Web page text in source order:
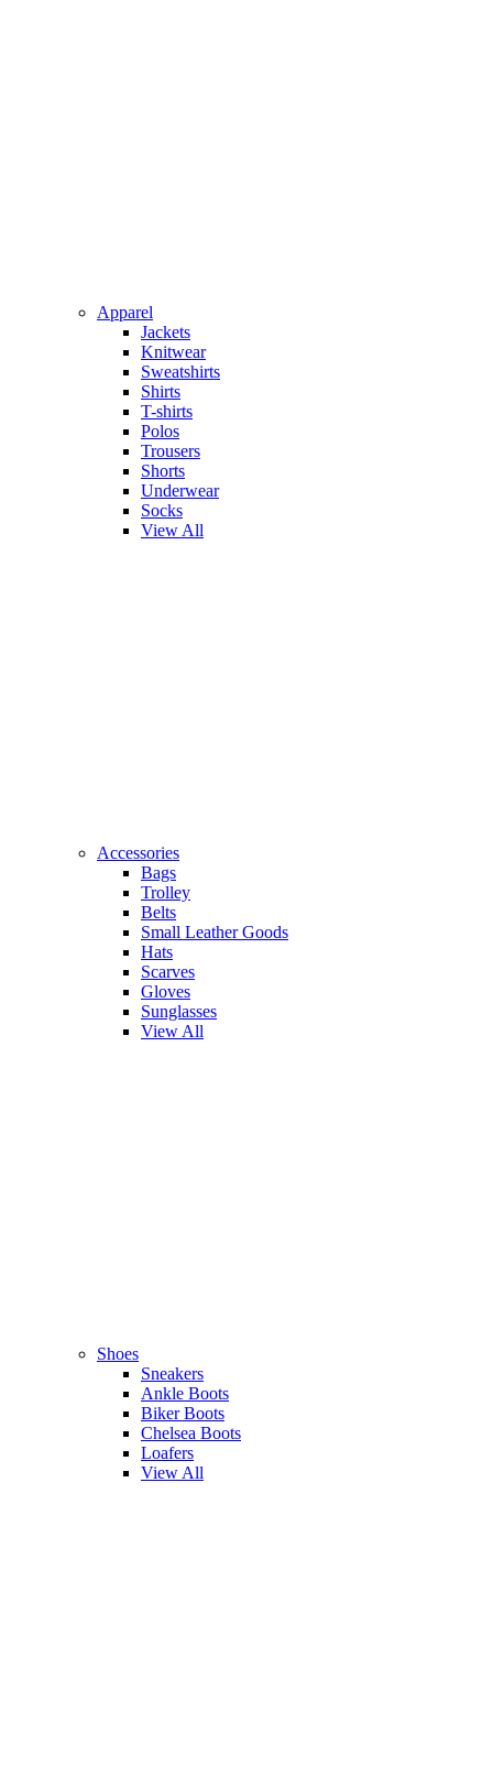
Apparel
Jackets
Knitwear
Sweatshirts
Shirts
T-shirts
Polos
Trousers
Shorts
Underwear
Socks
View All
Accessories
Bags
Trolley
Belts
Small Leather Goods
Hats
Scarves
Gloves
Sunglasses
View All
Shoes
Sneakers
Ankle Boots
Biker Boots
Chelsea Boots
Loafers
View All